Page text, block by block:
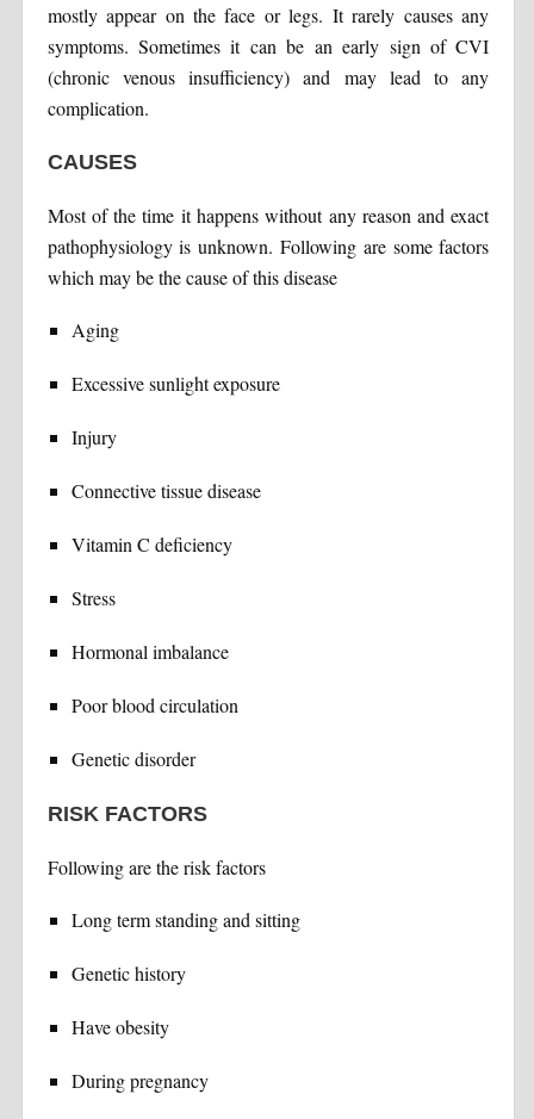
mostly appear on the face or legs. It rarely causes any
symptoms. Sometimes it can be an early sign of CVI
(chronic venous insufficiency) and may lead to any
complication.
CAUSES
Most of the time it happens without any reason and exact
pathophysiology is unknown. Following are some factors
which may be the cause of this disease
Aging
Excessive sunlight exposure
Injury
Connective tissue disease
Vitamin C deficiency
Stress
Hormonal imbalance
Poor blood circulation
Genetic disorder
RISK FACTORS
Following are the risk factors
Long term standing and sitting
Genetic history
Have obesity
During pregnancy